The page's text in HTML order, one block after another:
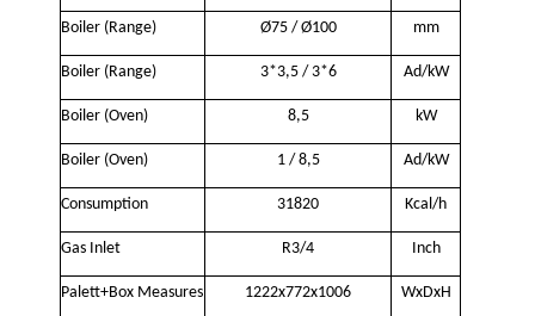
Boiler (Range) Ø75 / Ø100 mm
Boiler (Range) 3*3,5 / 3*6 Ad/kW
Boiler (Oven) 8,5 kW
Boiler (Oven) 1 / 8,5 Ad/kW
Consumption 31820 Kcal/h
Gas Inlet R3/4 Inch
Palett+Box Measures 1222x772x1006 WxDxH